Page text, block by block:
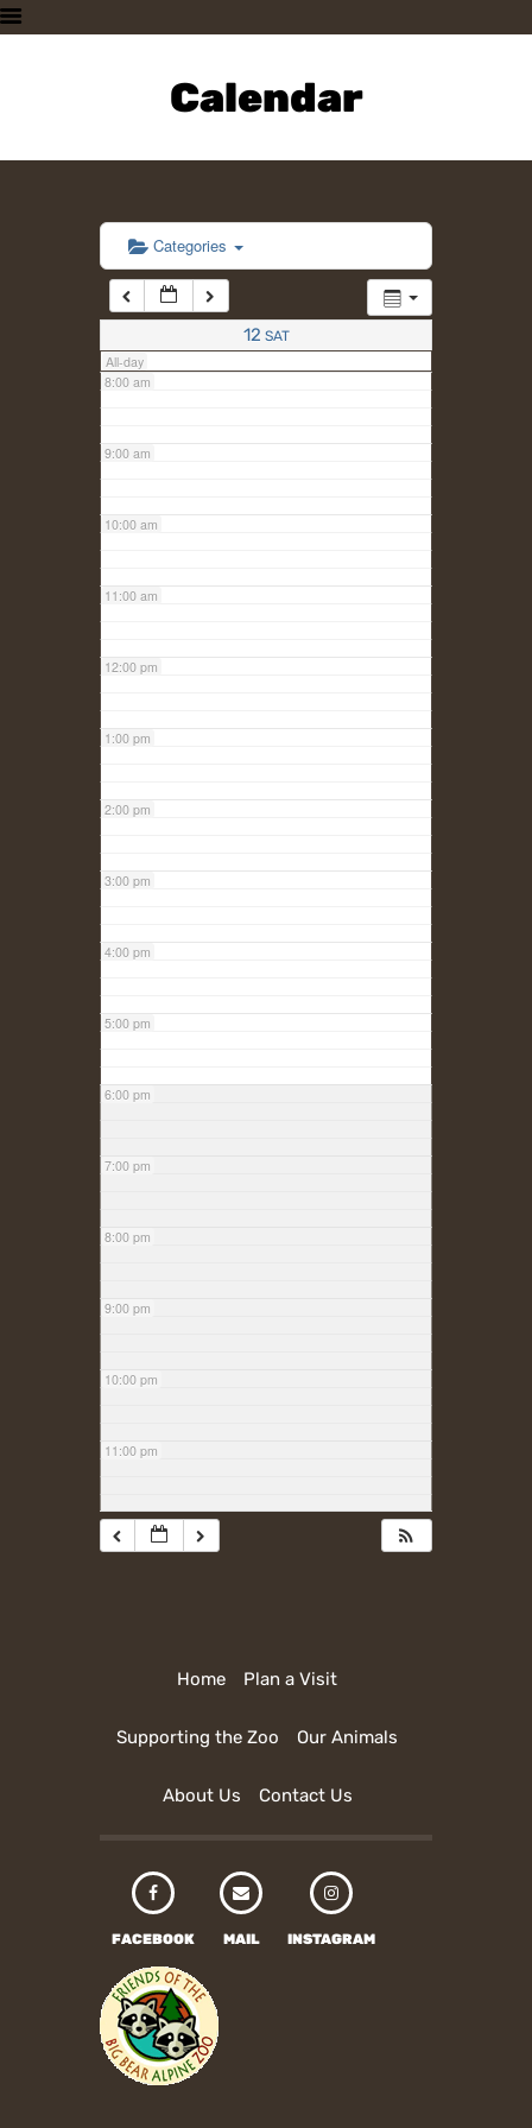
Calendar
PLAN A VISIT
SUPPORTING THE ZOO
CONTACT US
Categories
12 SAT
All-day
6:00 am
7:00 am
8:00 am
9:00 am
10:00 am
11:00 am
12:00 pm
1:00 pm
2:00 pm
3:00 pm
4:00 pm
5:00 pm
6:00 pm
7:00 pm
8:00 pm
9:00 pm
10:00 pm
11:00 pm
Home Plan a Visit
Supporting the Zoo Our Animals
About Us Contact Us
FACEBOOK MAIL INSTAGRAM